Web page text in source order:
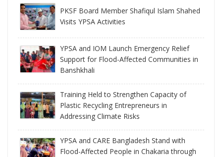
PKSF Board Member Shafiqul Islam Shahed
Visits YPSA Activities
YPSA and IOM Launch Emergency Relief
Support for Flood-Affected Communities in
Banshkhali
Training Held to Strengthen Capacity of
Plastic Recycling Entrepreneurs in
Addressing Climate Risks
YPSA and CARE Bangladesh Stand with
Flood-Affected People in Chakaria through